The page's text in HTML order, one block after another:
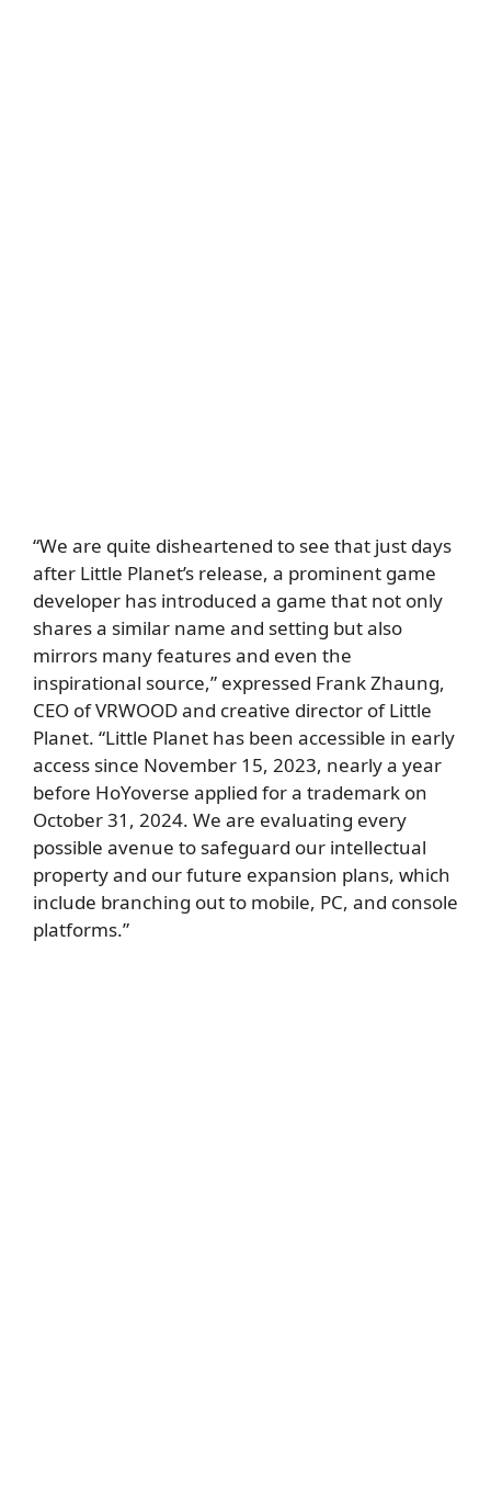
“We are quite disheartened to see that just days
after Little Planet’s release, a prominent game
developer has introduced a game that not only
shares a similar name and setting but also
mirrors many features and even the
inspirational source,” expressed Frank Zhaung,
CEO of VRWOOD and creative director of Little
Planet. “Little Planet has been accessible in early
access since November 15, 2023, nearly a year
before HoYoverse applied for a trademark on
October 31, 2024. We are evaluating every
possible avenue to safeguard our intellectual
property and our future expansion plans, which
include branching out to mobile, PC, and console
platforms.”